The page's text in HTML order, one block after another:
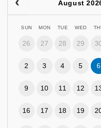
August
SUN MON TUE WED
26 27 28 29
2 3 4 5 6
9 10 11 12
16 17 18 19